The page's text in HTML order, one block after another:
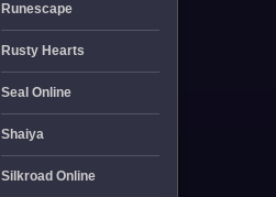
Runescape
Rusty Hearts
Seal Online
Shaiya
Silkroad Online